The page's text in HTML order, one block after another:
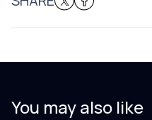
You may also like